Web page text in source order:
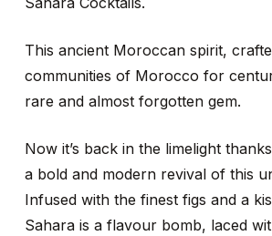
This ancient Moroccan spirit,
communities of Morocco for
rare and almost forgotten gem.
Now it’s back in the limelight
a bold and modern revival of this
Infused with the finest figs and a
Sahara is a flavour bomb, laced